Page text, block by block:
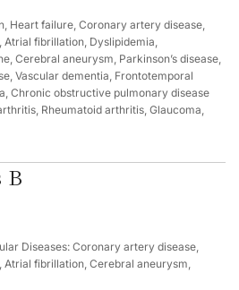
Heart failure, Coronary artery disease,
fibrillation, Dyslipidemia,
Cerebral aneurysm, Parkinson’s disease,
Vascular dementia, Frontotemporal
Chronic obstructive pulmonary disease
Rheumatoid arthritis, Glaucoma,
B
Diseases: Coronary artery disease,
fibrillation, Cerebral aneurysm,